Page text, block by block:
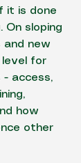
it is done
On sloping
and new
for
access,
how
other